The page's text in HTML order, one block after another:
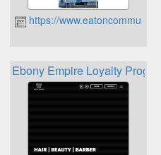
https://
Ebony Empire Loyalty